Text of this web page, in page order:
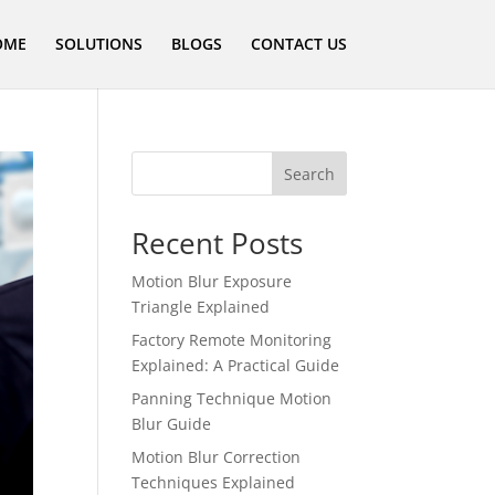
SOLUTIONS BLOGS CONTACT US
Search
Recent Posts
Motion Blur Exposure
Triangle Explained
Factory Remote Monitoring
Explained: A Practical Guide
Panning Technique Motion
Blur Guide
Motion Blur Correction
Techniques Explained